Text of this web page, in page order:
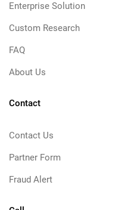
Enterprise Solution
Custom Research
FAQ
About Us
Contact
Contact Us
Partner Form
Fraud Alert